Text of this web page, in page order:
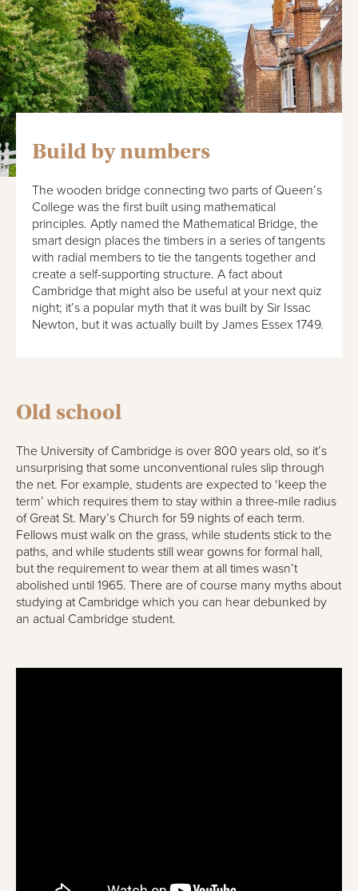
Build by numbers
The wooden bridge connecting two parts of Queen’s
College was the first built using mathematical
principles. Aptly named the Mathematical Bridge, the
smart design places the timbers in a series of tangents
with radial members to tie the tangents together and
create a self-supporting structure. A fact about
Cambridge that might also be useful at your next quiz
night; it’s a popular myth that it was built by Sir Issac
Newton, but it was actually built by James Essex 1749.
Old school
The University of Cambridge is over 800 years old, so it’s
unsurprising that some unconventional rules slip through
the net. For example, students are expected to ‘keep the
term’ which requires them to stay within a three-mile radius
of Great St. Mary’s Church for 59 nights of each term.
Fellows must walk on the grass, while students stick to the
paths, and while students still wear gowns for formal hall,
but the requirement to wear them at all times wasn’t
abolished until 1965. There are of course many myths about
studying at Cambridge which you can hear debunked by
an actual Cambridge student.